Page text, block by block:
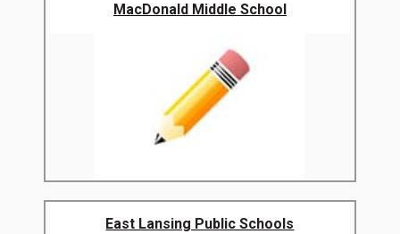
MacDonald Middle School
East Lansing Public Schools